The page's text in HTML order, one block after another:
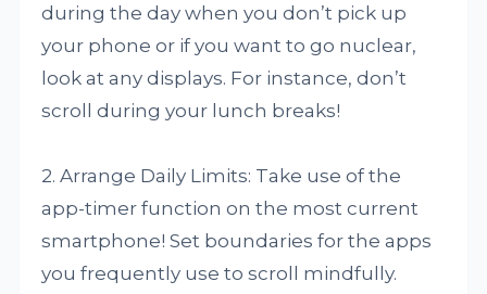
during the day when you don’t pick up
your phone or if you want to go nuclear,
look at any displays. For instance, don’t
scroll during your lunch breaks!
2. Arrange Daily Limits: Take use of the
app-timer function on the most current
smartphone! Set boundaries for the apps
you frequently use to scroll mindfully.